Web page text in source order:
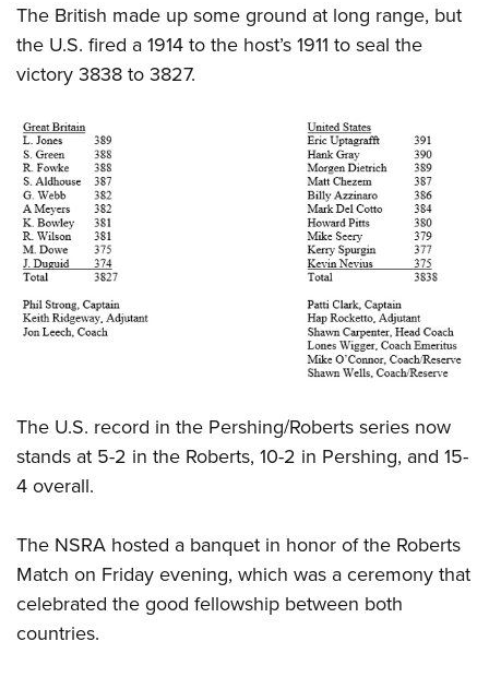
The British made up some ground at long range, but
the U.S. fired a 1914 to the host’s 1911 to seal the
victory 3838 to 3827.
The U.S. record in the Pershing/Roberts series now
stands at 5-2 in the Roberts, 10-2 in Pershing, and 15-
4 overall.
The NSRA hosted a banquet in honor of the Roberts
Match on Friday evening, which was a ceremony that
celebrated the good fellowship between both
countries.